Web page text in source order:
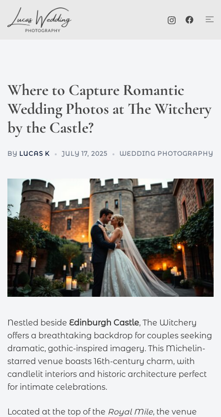
content
Where to Capture Romantic
Wedding Photos at The Witchery
by the Castle?
BY LUCAS K JULY 17, 2025 WEDDING PHOTOGRAPHY
Nestled beside Edinburgh Castle, The Witchery
offers a breathtaking backdrop for couples seeking
dramatic, gothic-inspired imagery. This Michelin-
starred venue boasts 16th-century charm, with
candlelit interiors and historic architecture perfect
for intimate celebrations.
Located at the top of the Royal Mile, the venue